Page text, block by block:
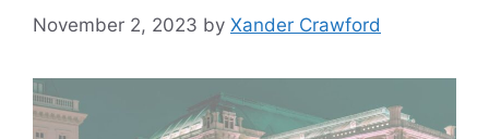
November 2, 2023 by Xander Crawford